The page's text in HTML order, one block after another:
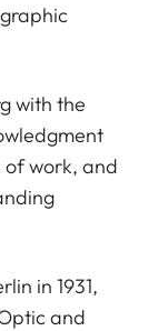
with the
of work, and
in 1931,
and